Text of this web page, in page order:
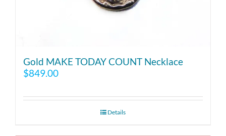
Gold MAKE TODAY COUNT Necklace
$849.00
Details